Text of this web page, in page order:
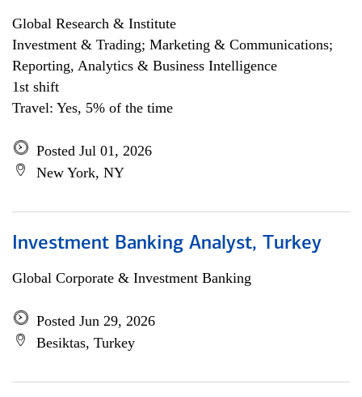
Global Research & Institute
Investment & Trading; Marketing & Communications;
Reporting, Analytics & Business Intelligence
1st shift
Travel: Yes, 5% of the time
Posted Jul 01, 2026
New York, NY
Investment Banking Analyst, Turkey
Global Corporate & Investment Banking
Posted Jun 29, 2026
Besiktas, Turkey